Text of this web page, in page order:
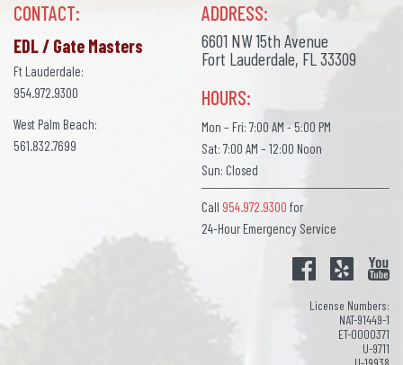
CONTACT:
EDL / Gate Masters
Ft Lauderdale:
954.972.9300
West Palm Beach:
561.832.7699
ADDRESS:
6601 NW 15th Avenue
Fort Lauderdale, FL 33309
HOURS:
Mon – Fri: 7:00 AM - 5:00 PM
Sat: 7:00 AM – 12:00 Noon
Sun: Closed
Call 954.972.9300 for
24-Hour Emergency Service
License Numbers:
NAT-91449-1
ET-0000371
U-9711